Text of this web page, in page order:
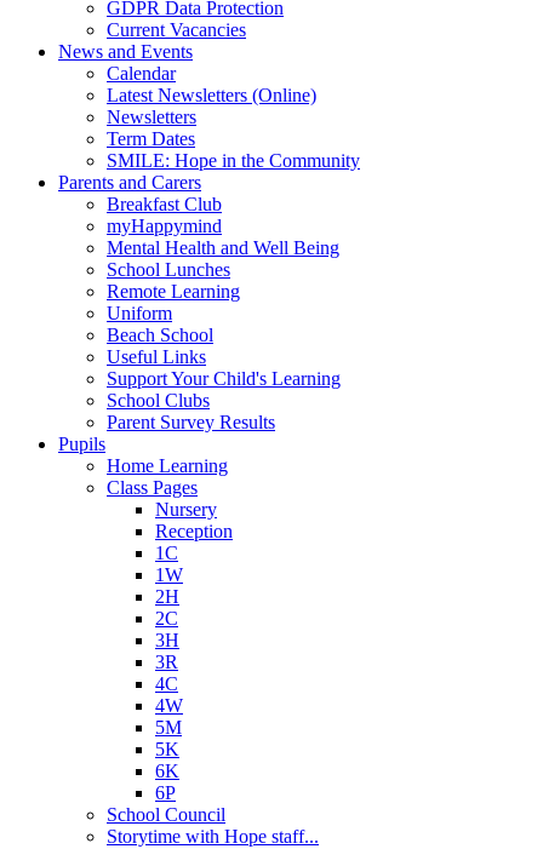
GDPR Data Protection
Current Vacancies
News and Events
Calendar
Latest Newsletters (Online)
Newsletters
Term Dates
SMILE: Hope in the Community
Parents and Carers
Breakfast Club
myHappymind
Mental Health and Well Being
School Lunches
Remote Learning
Uniform
Beach School
Useful Links
Support Your Child's Learning
School Clubs
Parent Survey Results
Pupils
Home Learning
Class Pages
Nursery
Reception
1C
1W
2H
2C
3H
3R
4C
4W
5M
5K
6K
6P
School Council
Storytime with Hope staff...